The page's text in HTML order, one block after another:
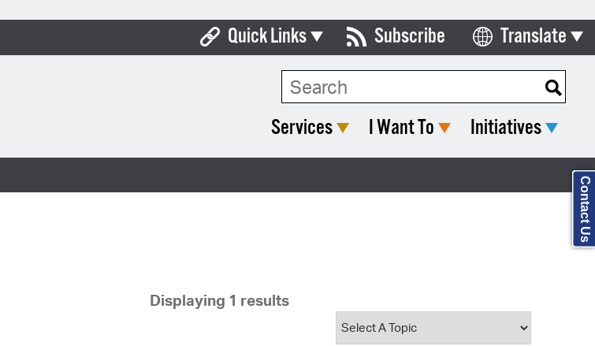
Quick Links
Boards & Commissions
Open Meeting Portal
Subscribe Translate
Select Language
Search Type:
Services I Want To Initiatives
Displaying 1 results
Contact Us